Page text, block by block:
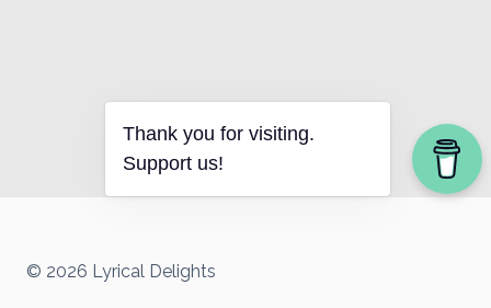
© 2026 Lyrical Delights
Thank you for visiting.
Support us!